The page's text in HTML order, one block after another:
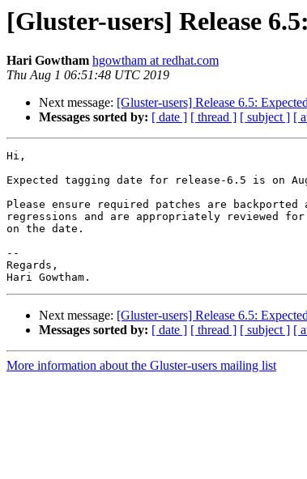
[Gluster-users] Release
Hari Gowtham hgowtham at redhat.com
Thu Aug 1 06:51:48 UTC 2019
Next message: [Gluster-users] Release 6.5:
Messages sorted by: [ date ] [ thread ] [ subject ] [
Hi,
Expected tagging date for release-6.5 is on
Please ensure required patches are backported
regressions and are appropriately reviewed for
on the date.
--
Regards,
Next message: [Gluster-users] Release 6.5:
Messages sorted by: [ date ] [ thread ] [ subject ] [
More information about the Gluster-users mailing list